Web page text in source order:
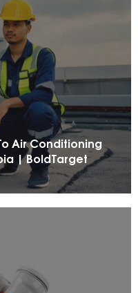
Air Conditioning
| BoldTarget